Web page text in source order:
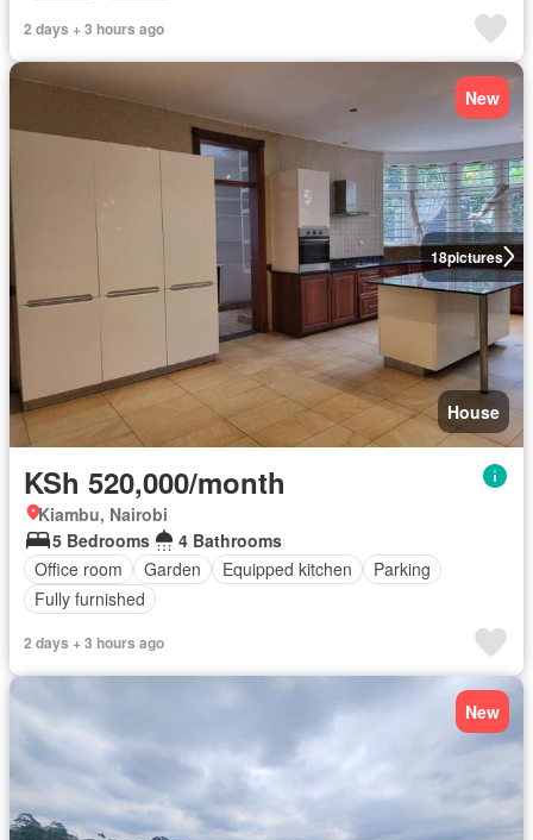
2 days + 3 hours ago
18pictures
New
House
KSh 520,000/month
Kiambu, Nairobi
5 Bedrooms
4 Bathrooms
Office room
Garden Equipped kitchen
Parking
Fully furnished
2 days + 3 hours ago
New